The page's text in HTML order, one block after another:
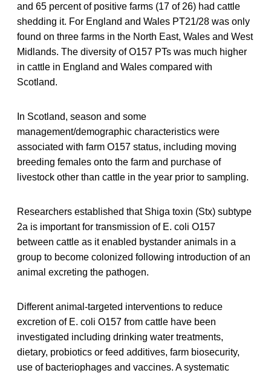
and 65 percent of positive farms (17 of 26) had cattle
shedding it. For England and Wales PT21/28 was only
found on three farms in the North East, Wales and West
Midlands. The diversity of O157 PTs was much higher
in cattle in England and Wales compared with
Scotland.
In Scotland, season and some
management/demographic characteristics were
associated with farm O157 status, including moving
breeding females onto the farm and purchase of
livestock other than cattle in the year prior to sampling.
Researchers established that Shiga toxin (Stx) subtype
2a is important for transmission of E. coli O157
between cattle as it enabled bystander animals in a
group to become colonized following introduction of an
animal excreting the pathogen.
Different animal-targeted interventions to reduce
excretion of E. coli O157 from cattle have been
investigated including drinking water treatments,
dietary, probiotics or feed additives, farm biosecurity,
use of bacteriophages and vaccines. A systematic